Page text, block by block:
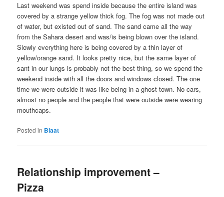
Last weekend was spend inside because the entire island was
covered by a strange yellow thick fog. The fog was not made out
of water, but existed out of sand. The sand came all the way
from the Sahara desert and was/is being blown over the island.
Slowly everything here is being covered by a thin layer of
yellow/orange sand. It looks pretty nice, but the same layer of
sant in our lungs is probably not the best thing, so we spend the
weekend inside with all the doors and windows closed. The one
time we were outside it was like being in a ghost town. No cars,
almost no people and the people that were outside were wearing
mouthcaps.
Posted in Blaat
Relationship improvement –
Pizza